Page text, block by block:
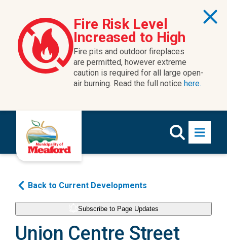
Fire Risk Level
Increased to High
Fire pits and outdoor fireplaces
are permitted, however extreme
caution is required for all large open-
air burning. Read the full notice here.
Back to Current Developments
Subscribe to Page Updates
Union Centre Street